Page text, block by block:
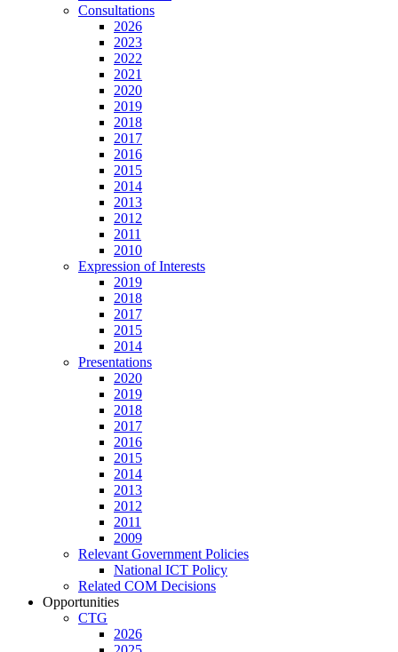
Consultations
2026
2023
2022
2021
2020
2019
2018
2017
2016
2015
2014
2013
2012
2011
2010
Expression of Interests
2019
2018
2017
2015
2014
Presentations
2020
2019
2018
2017
2016
2015
2014
2013
2012
2011
2009
Relevant Government Policies
National ICT Policy
Related COM Decisions
Opportunities
CTG
2026